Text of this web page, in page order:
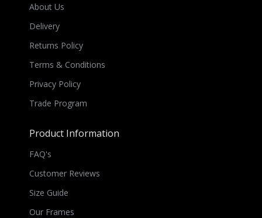
About Us
Delivery
Returns Policy
Terms & Conditions
Privacy Policy
Trade Program
Product Information
FAQ's
Customer Reviews
Size Guide
Our Frames